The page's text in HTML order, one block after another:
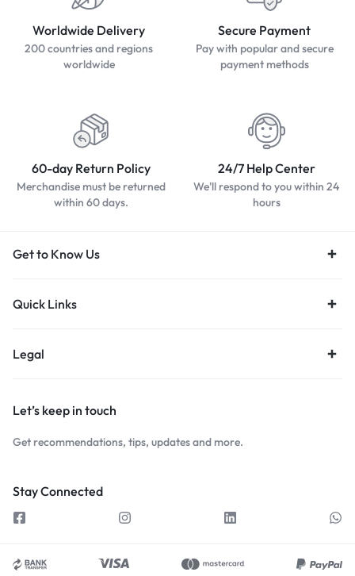
Worldwide Delivery
200 countries and regions
worldwide
Secure Payment
Pay with popular and secure
payment methods
60-day Return Policy
Merchandise must be returned
within 60 days.
24/7 Help Center
We'll respond to you within 24
hours
Get to Know Us
Quick Links
Legal
Let’s keep in touch
Get recommendations, tips, updates and more.
Stay Connected